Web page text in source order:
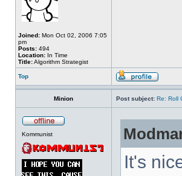
Joined: Mon Oct 02, 2006 7:05
pm
Posts: 494
Location: In Time
Title:Algorithm Strategist
Top
Minion Post subject: Re: Roll
Kommunist
It's